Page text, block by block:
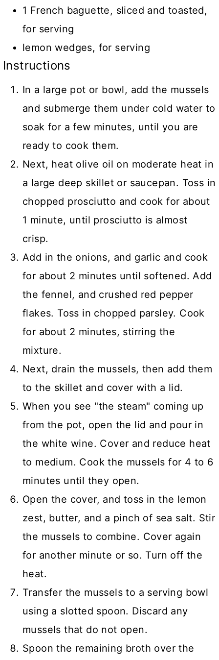
1 French baguette, sliced and toasted,
for serving
lemon wedges, for serving
Instructions
In a large pot or bowl, add the mussels
and submerge them under cold water to
soak for a few minutes, until you are
ready to cook them.
Next, heat olive oil on moderate heat in
a large deep skillet or saucepan. Toss in
chopped prosciutto and cook for about
1 minute, until prosciutto is almost
crisp.
Add in the onions, and garlic and cook
for about 2 minutes until softened. Add
the fennel, and crushed red pepper
flakes. Toss in chopped parsley. Cook
for about 2 minutes, stirring the
mixture.
Next, drain the mussels, then add them
to the skillet and cover with a lid.
When you see "the steam" coming up
from the pot, open the lid and pour in
the white wine. Cover and reduce heat
to medium. Cook the mussels for 4 to 6
minutes until they open.
Open the cover, and toss in the lemon
zest, butter, and a pinch of sea salt. Stir
the mussels to combine. Cover again
for another minute or so. Turn off the
heat.
Transfer the mussels to a serving bowl
using a slotted spoon. Discard any
mussels that do not open.
Spoon the remaining broth over the